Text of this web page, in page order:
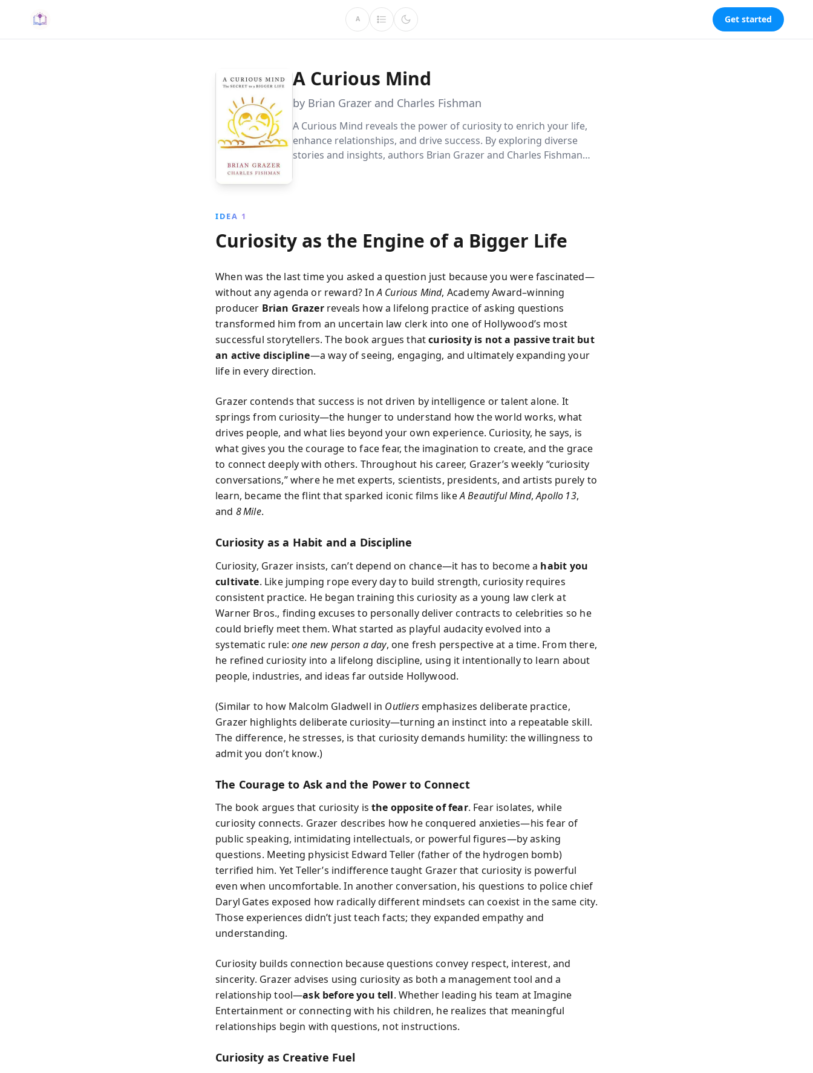
A Get started
A Curious Mind
by Brian Grazer and Charles Fishman
A Curious Mind reveals the power of curiosity to enrich your life,
enhance relationships, and drive success. By exploring diverse
stories and insights, authors Brian Grazer and Charles Fishman
IDEA 1
Curiosity as the Engine of a Bigger Life
When was the last time you asked a question just because you were fascinated—
without any agenda or reward? InA Curious Mind, Academy Award–winning
producer Brian Grazerreveals how a lifelong practice of asking questions
transformed him from an uncertain law clerk into one of Hollywood’s most
successful storytellers. The book argues thatcuriosity is not a passive trait but
an active discipline—a way of seeing, engaging, and ultimately expanding your
life in every direction.
Grazer contends that success is not driven by intelligence or talent alone. It
springs from curiosity—the hunger to understand how the world works, what
drives people, and what lies beyond your own experience. Curiosity, he says, is
what gives you the courage to face fear, the imagination to create, and the grace
to connect deeply with others. Throughout his career, Grazer’s weekly “curiosity
conversations,” where he met experts, scientists, presidents, and artists purely to
learn, became the flint that sparked iconic films likeA Beautiful Mind,Apollo 13,
and 8 Mile.
Curiosity as a Habit and a Discipline
Curiosity, Grazer insists, can’t depend on chance—it has to become a habit you
cultivate. Like jumping rope every day to build strength, curiosity requires
consistent practice. He began training this curiosity as a young law clerk at
Warner Bros., finding excuses to personally deliver contracts to celebrities so he
could briefly meet them. What started as playful audacity evolved into a
systematic rule:one new person a day, one fresh perspective at a time. From there,
he refined curiosity into a lifelong discipline, using it intentionally to learn about
people, industries, and ideas far outside Hollywood.
(Similar to how Malcolm Gladwell in Outliersemphasizes deliberate practice,
Grazer highlights deliberate curiosity—turning an instinct into a repeatable skill.
The difference, he stresses, is that curiosity demands humility: the willingness to
admit you don’t know.)
The Courage to Ask and the Power to Connect
The book argues that curiosity isthe opposite of fear. Fear isolates, while
curiosity connects. Grazer describes how he conquered anxieties—his fear of
public speaking, intimidating intellectuals, or powerful figures—by asking
questions. Meeting physicist Edward Teller (father of the hydrogen bomb)
terrified him. Yet Teller’s indifference taught Grazer that curiosity is powerful
even when uncomfortable. In another conversation, his questions to police chief
Daryl Gates exposed how radically different mindsets can coexist in the same city.
Those experiences didn’t just teach facts; they expanded empathy and
understanding.
Curiosity builds connection because questions convey respect, interest, and
sincerity. Grazer advises using curiosity as both a management tool and a
relationship tool—ask before you tell. Whether leading his team at Imagine
Entertainment or connecting with his children, he realizes that meaningful
relationships begin with questions, not instructions.
Curiosity as Creative Fuel